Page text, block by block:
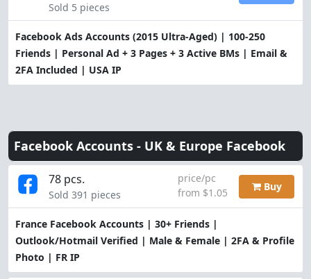
Facebook Ads Accounts (2015 Ultra-Aged) | 100-250
Friends | Personal Ad + 3 Pages + 3 Active BMs | Email &
2FA Included | USA IP
Sold 5 pieces
Facebook Accounts - UK & Europe Facebook
France Facebook Accounts | 30+ Friends |
Outlook/Hotmail Verified | Male & Female | 2FA & Profile
Photo | FR IP
78 pcs.
Sold 391 pieces
price/pc
from $1.05
Buy